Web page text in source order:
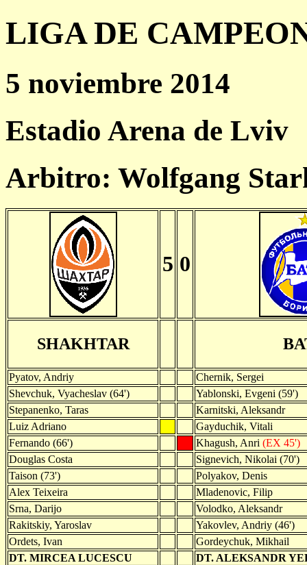
LIGA DE
5 noviembre 2014
Estadio Arena de Lviv
Arbitro: Wolfgang
5 0
SHAKHTAR
Pyatov, Andriy
Chernik, Sergei
Shevchuk, Vyacheslav (64')
Yablonski, Evgeni (59')
Stepanenko, Taras
Karnitski, Aleksandr
Luiz Adriano
Gayduchik, Vitali
Fernando (66')
Khagush, Anri (EX 45')
Douglas Costa
Signevich, Nikolai (70')
Taison (73')
Polyakov, Denis
Alex Teixeira
Mladenovic, Filip
Srna, Darijo
Volodko, Aleksandr
Rakitskiy, Yaroslav
Yakovlev, Andriy (46')
Ordets, Ivan
Gordeychuk, Mikhail
DT. MIRCEA LUCESCU
DT. ALEKSANDR